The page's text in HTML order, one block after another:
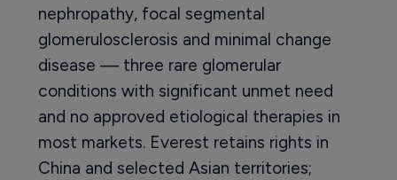
nephropathy, focal segmental
glomerulosclerosis and minimal change
disease — three rare glomerular
conditions with significant unmet need
and no approved etiological therapies in
most markets. Everest retains rights in
China and selected Asian territories;